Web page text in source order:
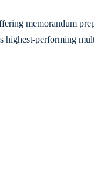
memorandum
highest-performing